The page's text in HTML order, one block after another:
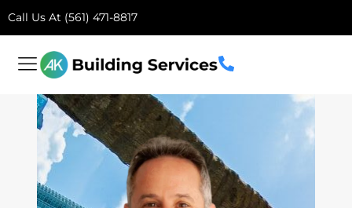
Call Us At (561) 471-8817